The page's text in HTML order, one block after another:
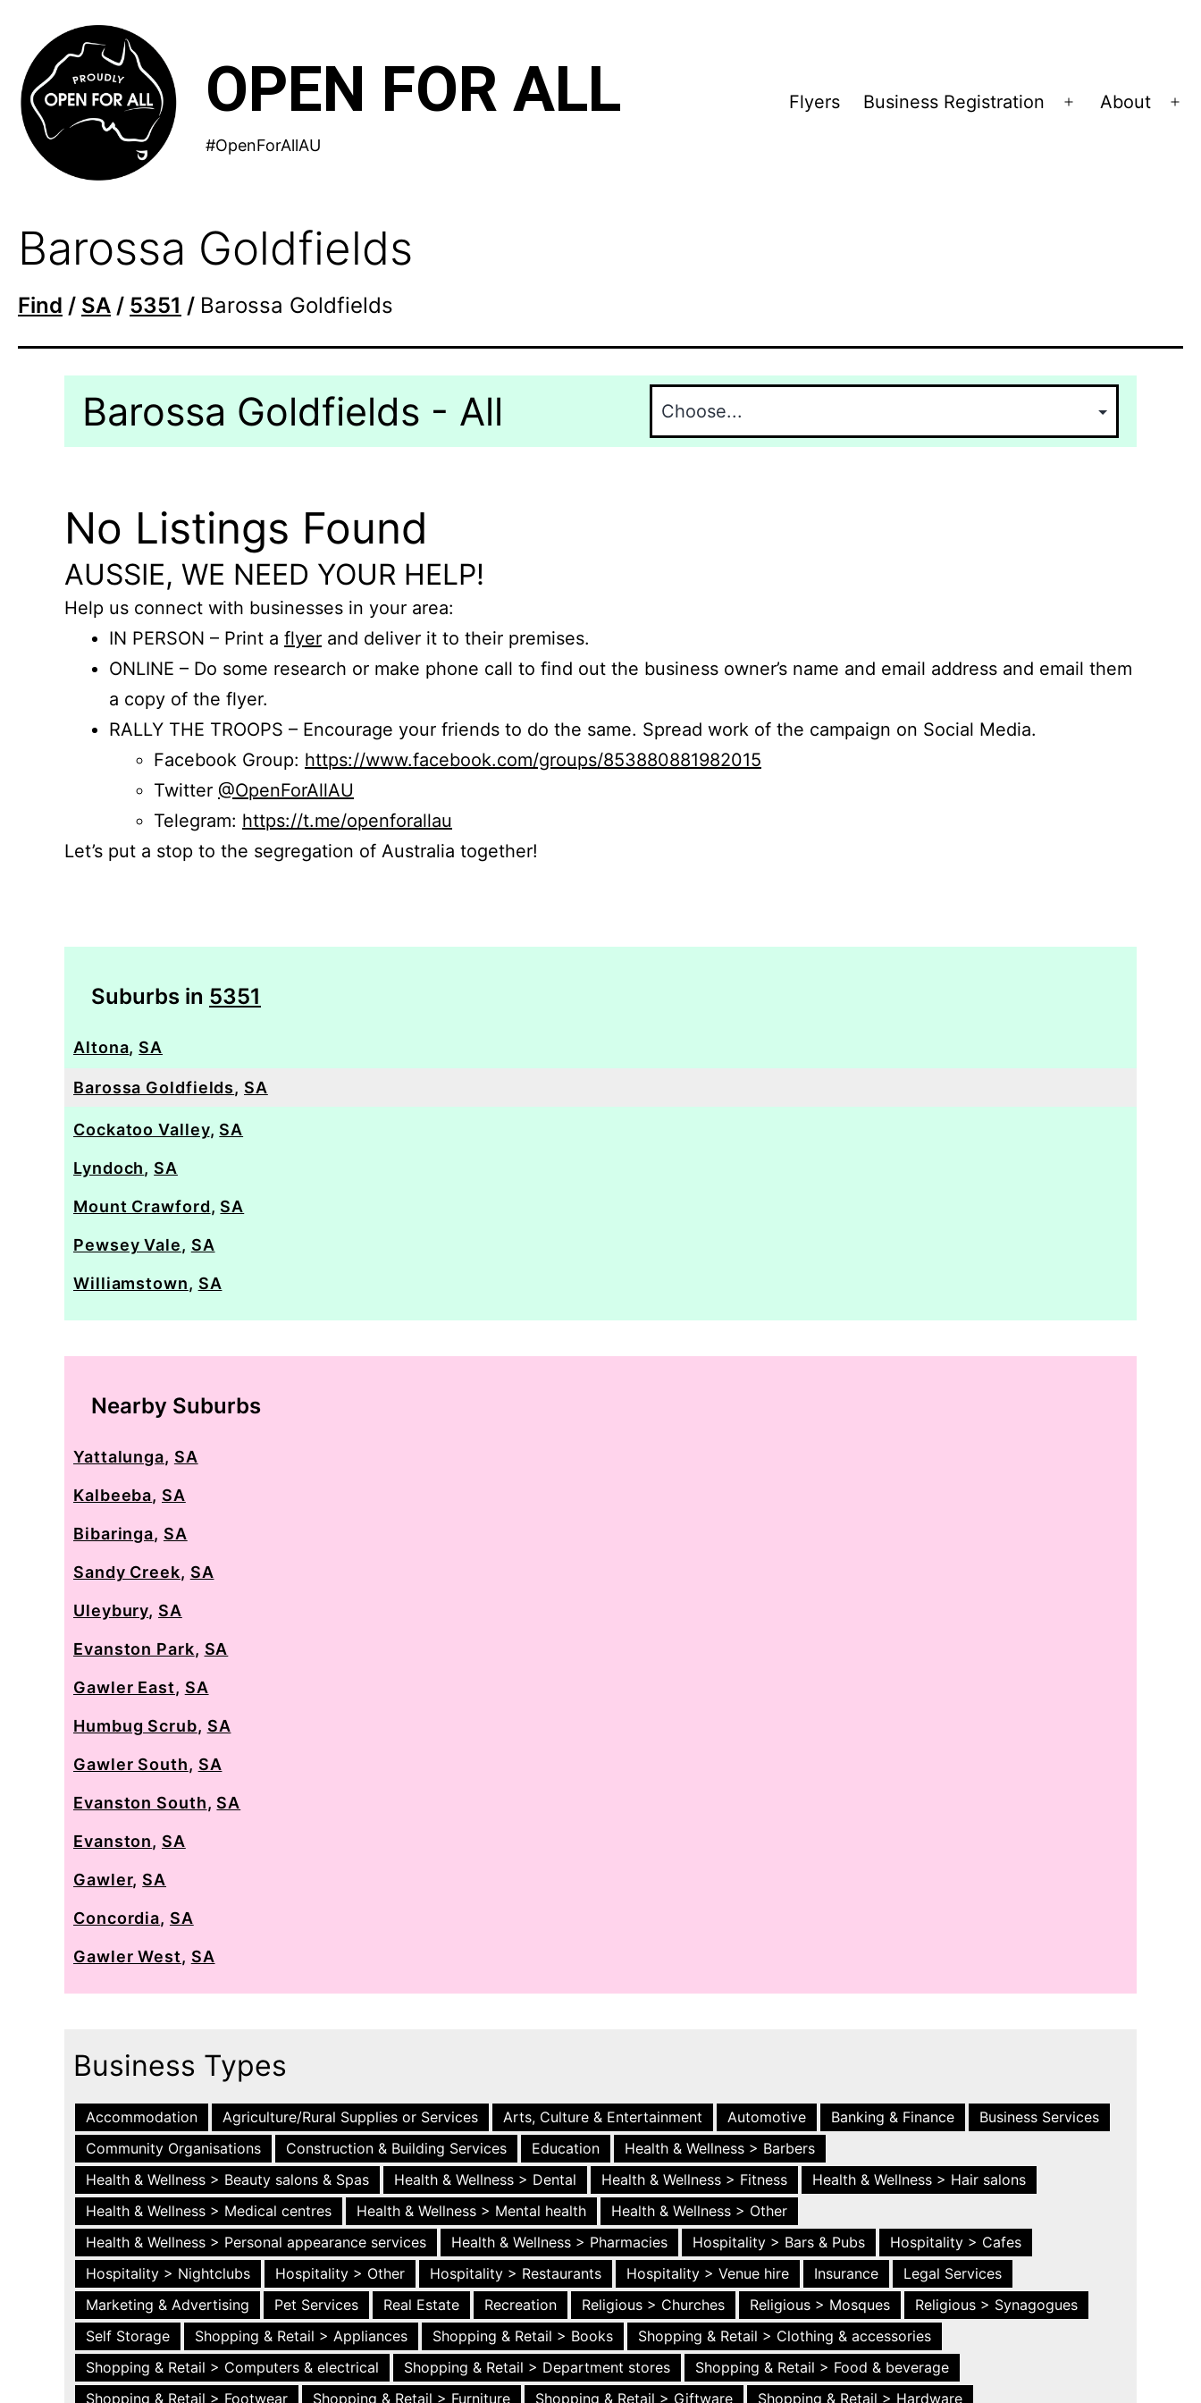
content
OPEN FOR ALL
#OpenForAllAU
Flyers Business Registration
Open
About
Barossa Goldfields
Find / SA / 5351 / Barossa Goldfields
Barossa Goldfields - All
No Listings Found
AUSSIE, WE NEED YOUR HELP!
Help us connect with businesses in your area:
IN PERSON – Print a flyer and deliver it to their premises.
ONLINE – Do some research or make phone call to find out the business owner’s name and email address and email them
a copy of the flyer.
RALLY THE TROOPS – Encourage your friends to do the same. Spread work of the campaign on Social Media.
Facebook Group: https://www.facebook.com/groups/853880881982015
Twitter @OpenForAllAU
Telegram: https://t.me/openforallau
Let’s put a stop to the segregation of Australia together!
Suburbs in 5351
Altona, SA
Barossa Goldfields, SA
Cockatoo Valley, SA
Lyndoch, SA
Mount Crawford, SA
Pewsey Vale, SA
Williamstown, SA
Nearby Suburbs
Yattalunga, SA
Kalbeeba, SA
Bibaringa, SA
Sandy Creek, SA
Uleybury, SA
Evanston Park, SA
Gawler East, SA
Humbug Scrub, SA
Gawler South, SA
Evanston South, SA
Evanston, SA
Gawler, SA
Concordia, SA
Gawler West, SA
Business Types
Accommodation Agriculture/Rural Supplies or Services Arts, Culture & Entertainment Automotive Banking & Finance
Business Services
Community Organisations
Construction & Building Services Education
Health & Wellness > Barbers
Health & Wellness > Beauty salons & Spas
Health & Wellness > Dental Health & Wellness > Fitness
Health & Wellness > Hair salons
Health & Wellness > Medical centres
Health & Wellness > Mental health
Health & Wellness > Other
Health & Wellness > Personal appearance services
Health & Wellness > Pharmacies Hospitality > Bars & Pubs
Hospitality > Cafes
Hospitality > Nightclubs
Hospitality > Other Hospitality > Restaurants Hospitality > Venue hire Insurance
Legal Services
Marketing & Advertising
Pet Services Real Estate Recreation Religious > Churches Religious > Mosques
Religious > Synagogues
Self Storage
Shopping & Retail > Appliances Shopping & Retail > Books
Shopping & Retail > Clothing & accessories
Shopping & Retail > Computers & electrical
Shopping & Retail > Department stores
Shopping & Retail > Food & beverage
Shopping & Retail > Footwear
Shopping & Retail > Furniture Shopping & Retail > Giftware
Shopping & Retail > Hardware